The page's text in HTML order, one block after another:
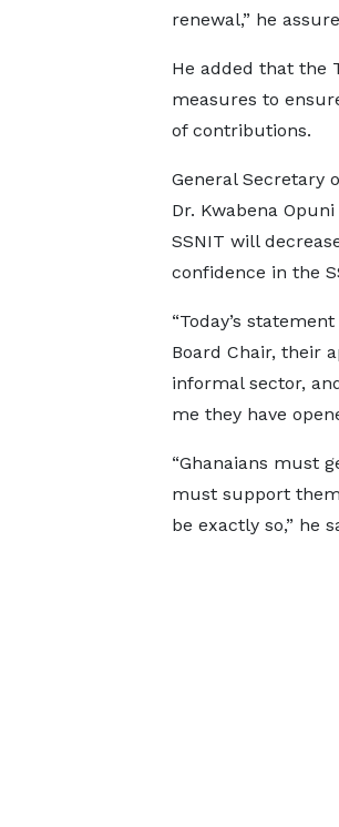
renewal,” he
He added that the
measures to
of contributions.
General Secretary
Dr. Kwabena
SSNIT will
confidence in the
“Today’s
Board Chair, their
informal sector,
me they have
“Ghanaians must
must support
be exactly so,” he